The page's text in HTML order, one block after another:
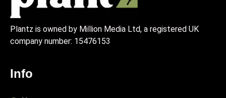
Plantz is owned by Million Media Ltd, a registered UK
company number: 15476153
Info